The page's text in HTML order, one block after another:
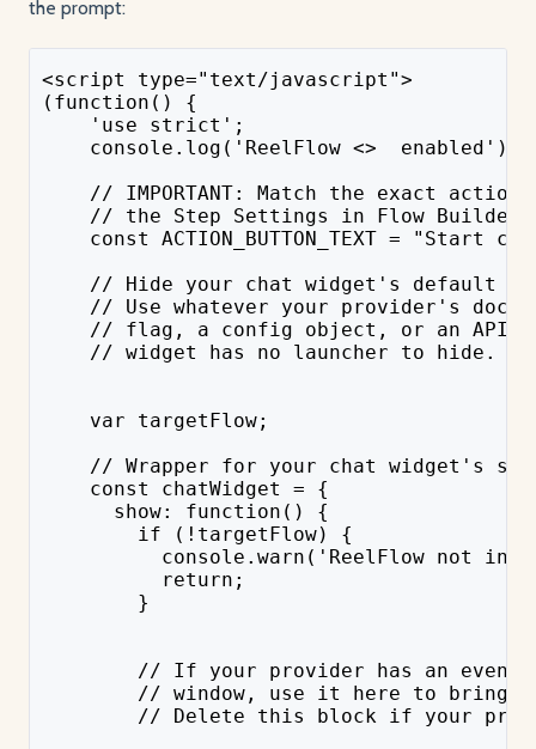
the prompt:
<script type="text/javascript">
(function() {
'use strict';
console.log('ReelFlow <>  enabled');
// IMPORTANT: Match the exact
// the Step Settings in Flow Builder
const ACTION_BUTTON_TEXT = "Start
// Hide your chat widget's default
// Use whatever your provider's docs
// flag, a config object, or an API
// widget has no launcher to hide.
var targetFlow;
// Wrapper for your chat widget's
const chatWidget = {
show: function() {
if (!targetFlow) {
console.warn('ReelFlow not
return;
}
// If your provider has an event for
// window, use it here to bring back
// Delete this block if your